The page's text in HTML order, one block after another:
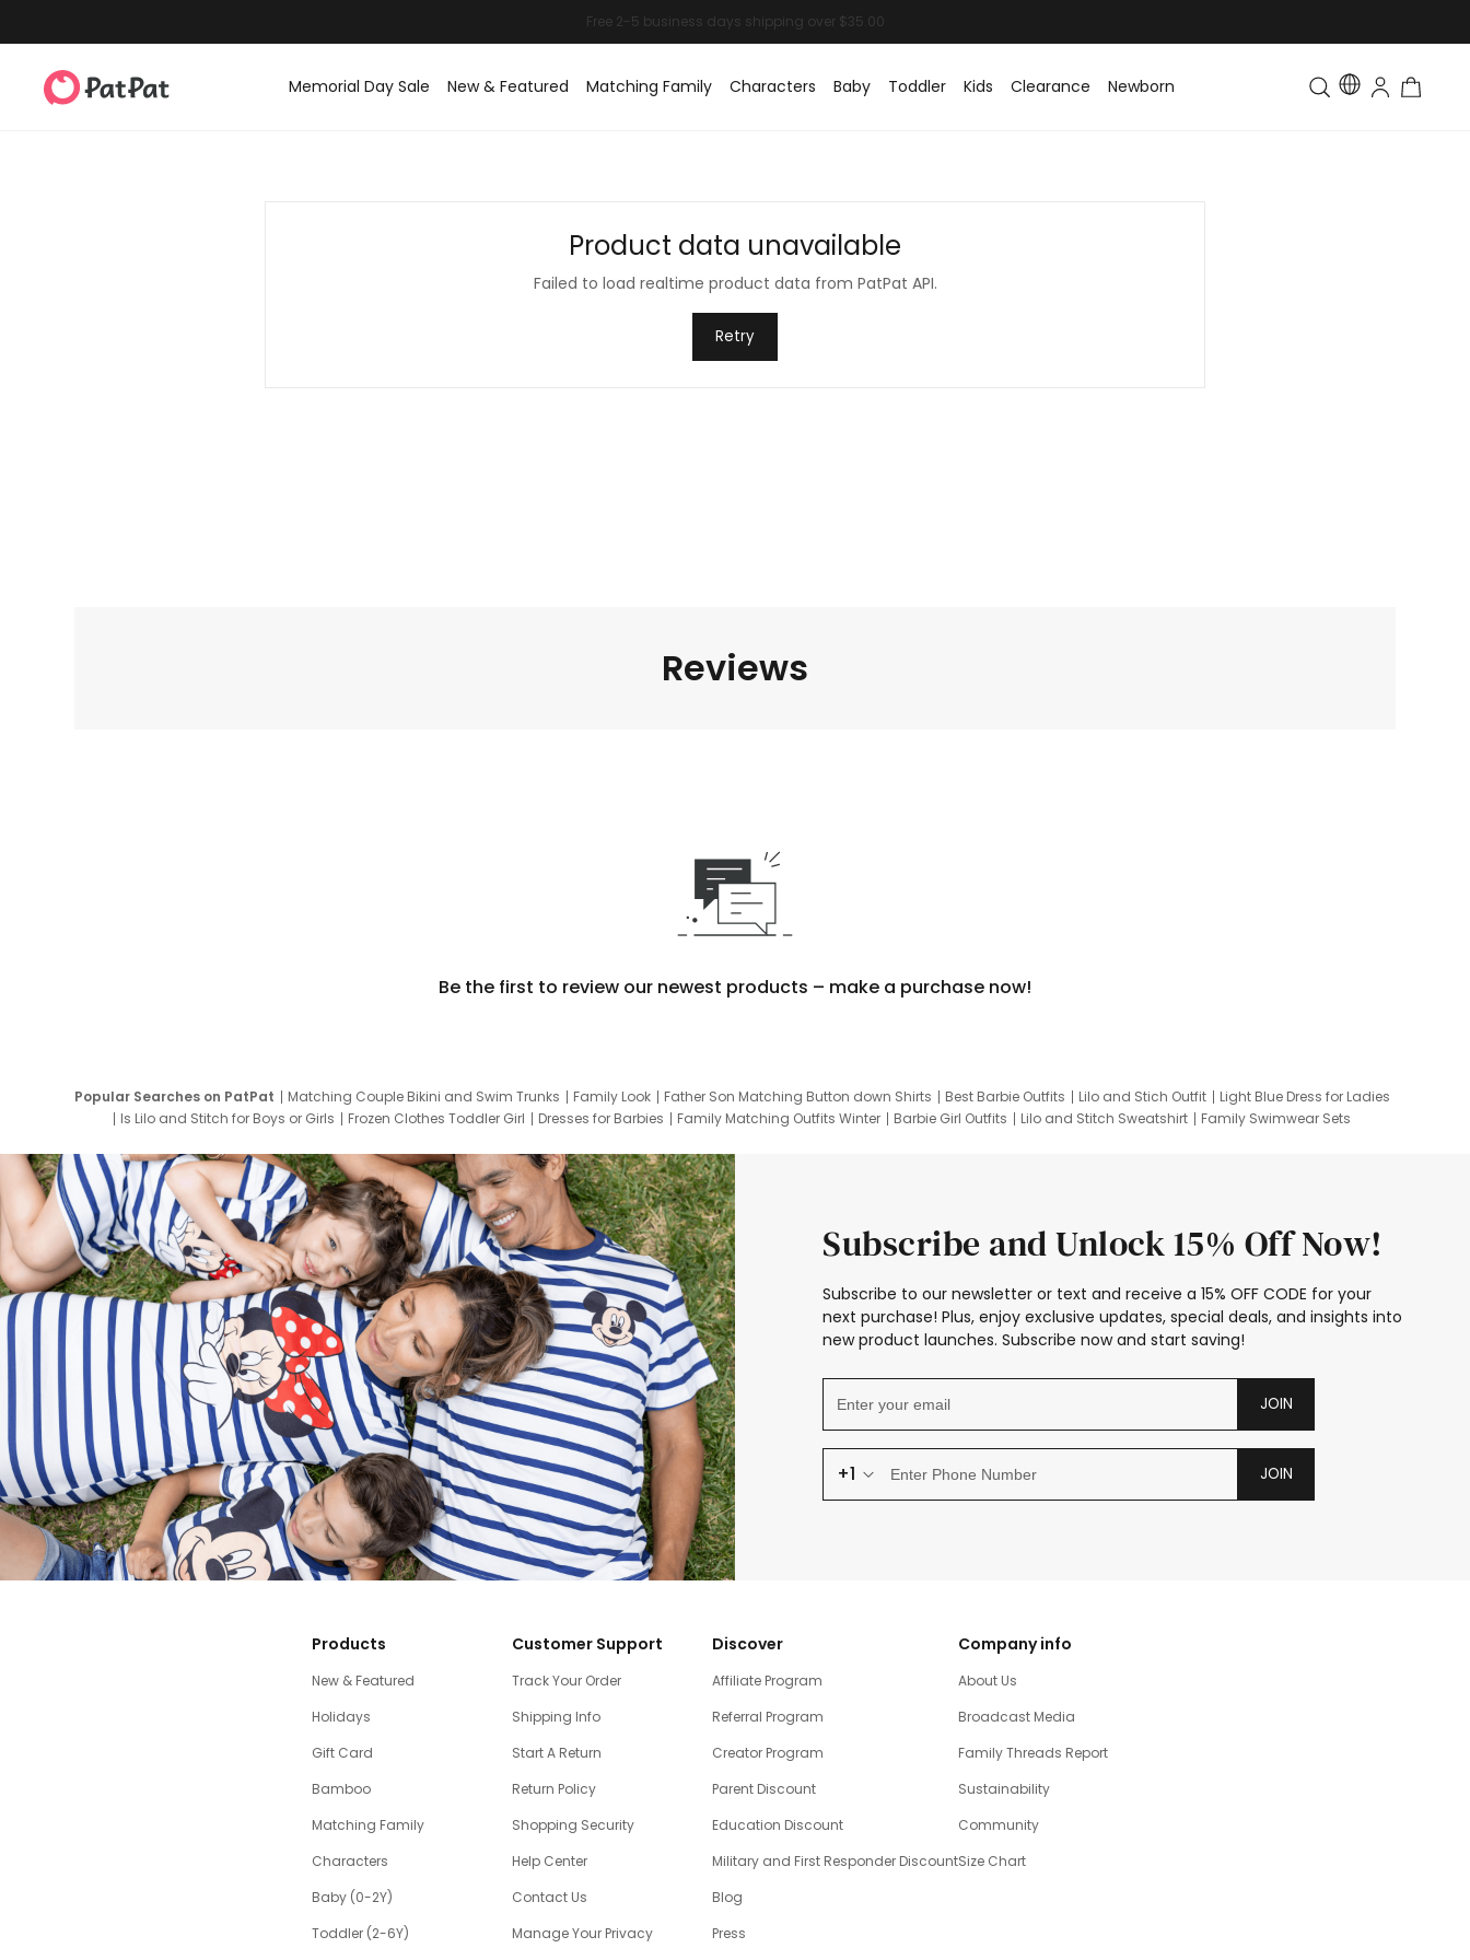
Memorial Day Sale New & Featured Matching Family Characters Baby Toddler Kids Clearance Newborn Toddler & Kids Matching
Product data unavailable
Failed to load realtime product data from PatPat API.
Retry
Reviews
Be the first to review our newest products – make a purchase now!
Popular Searches on PatPat Matching Couple Bikini and Swim Trunks Family Look Father Son Matching Button down Shirts Best Barbie Outfits Lilo and Stich Outfit
Light Blue Dress for Ladies
Is Lilo and Stitch for Boys or Girls
Frozen Clothes Toddler Girl Dresses for Barbies Family Matching Outfits Winter Barbie Girl Outfits Lilo and Stitch Sweatshirt
Family Swimwear Sets
Subscribe and Unlock 15% Off Now!
Subscribe to our newsletter or text and receive a 15% OFF CODE for your
next purchase! Plus, enjoy exclusive updates, special deals, and insights into
new product launches. Subscribe now and start saving!
JOIN
+1 JOIN
Products
New & Featured
Holidays
Gift Card
Bamboo
Matching Family
Characters
Baby (0-2Y)
Toddler (2-6Y)
Customer Support
Track Your Order
Shipping Info
Start A Return
Return Policy
Shopping Security
Help Center
Contact Us
Manage Your Privacy
Discover
Affiliate Program
Referral Program
Creator Program
Parent Discount
Education Discount
Military and First Responder Discount
Blog
Press
Company info
About Us
Broadcast Media
Family Threads Report
Sustainability
Community
Size Chart